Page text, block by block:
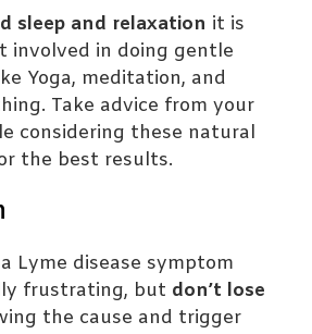
sleep and relaxation it is
involved in doing gentle
Yoga, meditation, and
Take advice from your
considering these natural
the best results.
Lyme disease symptom
frustrating, but don’t lose
the cause and trigger